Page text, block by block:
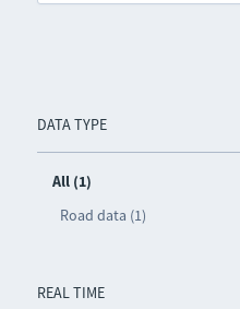
DATA TYPE
All (1)
Road data (1)
REAL TIME